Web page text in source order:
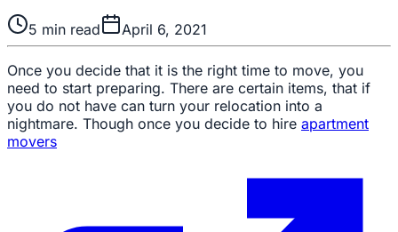
5 min read April 6, 2021
Once you decide that it is the right time to move, you
need to start preparing. There are certain items, that if
you do not have can turn your relocation into a
nightmare. Though once you decide to hire apartment
movers